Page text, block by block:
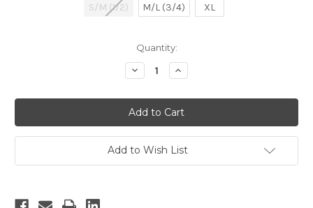
S/M (1/2) M/L (3/4) XL
Quantity:
Decrease
Quantity
undefined
Increase
Quantity
undefined
Add to Wish List